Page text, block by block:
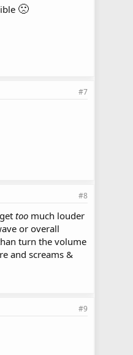
🙁
#7
#8
too much louder
or overall
turn the volume
and screams &
#9